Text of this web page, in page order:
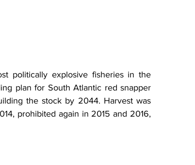
politically explosive fisheries in the
plan for South Atlantic red snapper
the stock by 2044. Harvest was
prohibited again in 2015 and 2016,